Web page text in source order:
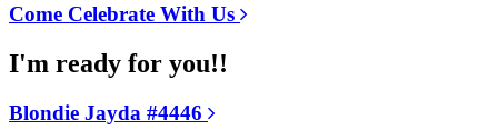
Come Celebrate With Us
I'm ready for you!!
Blondie Jayda #4446